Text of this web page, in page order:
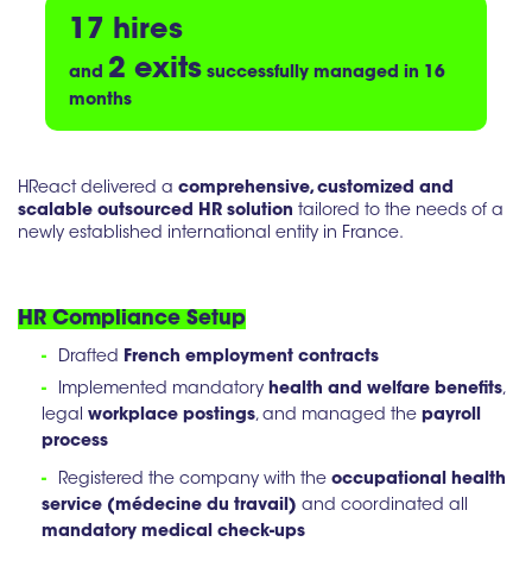
HReact delivered a comprehensive, customized and
scalable outsourced HR solution tailored to the needs of a
newly established international entity in France.
HR Compliance Setup
- Drafted French employment contracts
-
Implemented mandatory health and welfare benefits,
legal workplace postings, and managed the payroll
process
- Registered the company with the occupational health
service (médecine du travail) and coordinated all
mandatory medical check-ups
17 hires
and 2 exitssuccessfully managed in 16
months